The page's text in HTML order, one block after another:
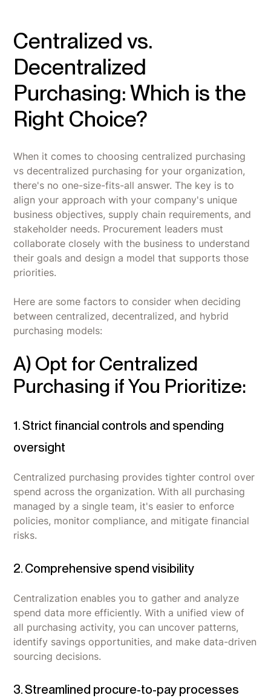
Centralized vs.
Decentralized
Purchasing: Which is the
Right Choice?
When it comes to choosing centralized purchasing
vs decentralized purchasing for your organization,
there's no one-size-fits-all answer. The key is to
align your approach with your company's unique
business objectives, supply chain requirements, and
stakeholder needs. Procurement leaders must
collaborate closely with the business to understand
their goals and design a model that supports those
priorities.
Here are some factors to consider when deciding
between centralized, decentralized, and hybrid
purchasing models:
A) Opt for Centralized
Purchasing if You Prioritize:
1. Strict financial controls and spending
oversight
Centralized purchasing provides tighter control over
spend across the organization. With all purchasing
managed by a single team, it's easier to enforce
policies, monitor compliance, and mitigate financial
risks.
2. Comprehensive spend visibility
Centralization enables you to gather and analyze
spend data more efficiently. With a unified view of
all purchasing activity, you can uncover patterns,
identify savings opportunities, and make data-driven
sourcing decisions.
3. Streamlined procure-to-pay processes